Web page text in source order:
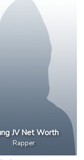
JV Net Worth
Rapper